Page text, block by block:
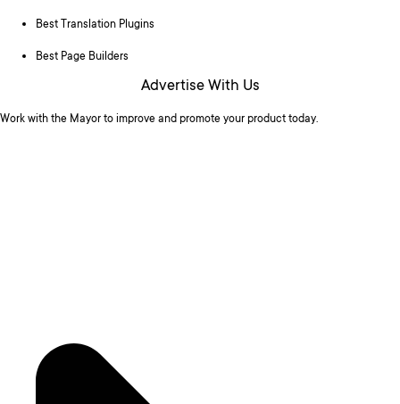
Best Translation Plugins
Best Page Builders
Advertise With Us
Work with the Mayor to improve and promote your product today.